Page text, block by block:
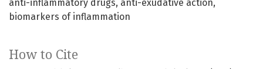
аnti-inflammatory drugs anti-exudative action
biomarkers of inflammation
How to Cite